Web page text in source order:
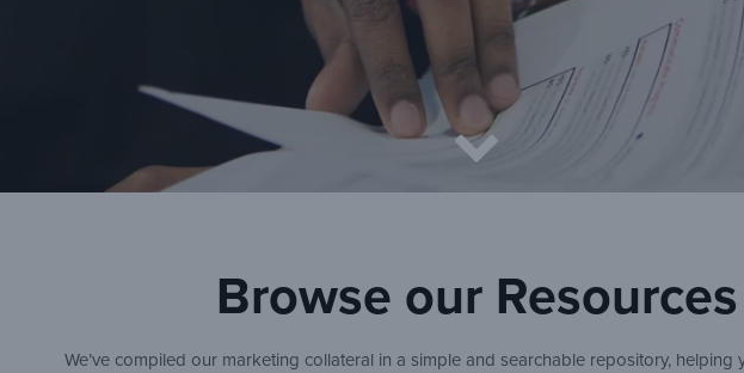
Browse our Resources
We’ve compiled our marketing collateral in a simple and searchable repository,